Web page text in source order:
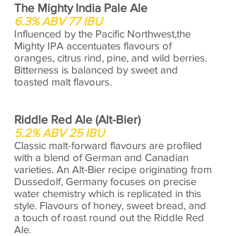
The Mighty India Pale Ale
6.3% ABV 77 IBU
Influenced by the Pacific Northwest,the
Mighty IPA accentuates flavours of
oranges, citrus rind, pine, and wild berries.
Bitterness is balanced by sweet and
toasted malt flavours.
Riddle Red Ale (Alt-Bier)
5.2% ABV 25 IBU
Classic malt-forward flavours are profiled
with a blend of German and Canadian
varieties. An Alt-Bier recipe originating from
Dussedolf, Germany focuses on precise
water chemistry which is replicated in this
style. Flavours of honey, sweet bread, and
a touch of roast round out the Riddle Red
Ale.